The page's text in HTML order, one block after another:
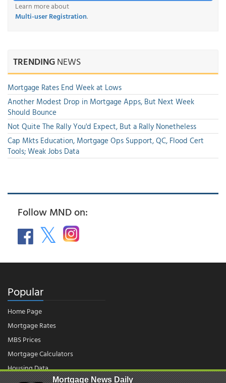
Learn more about
Multi-user Registration.
TRENDINGNEWS
Mortgage Rates End Week at Lows
Another Modest Drop in Mortgage Apps, But Next Week
Should Bounce
Not Quite The Rally You'd Expect, But a Rally Nonetheless
Cap Mkts Education, Mortgage Ops Support, QC, Flood Cert
Tools; Weak Jobs Data
Follow MND on:
Popular
Home Page
Mortgage Rates
MBS Prices
Mortgage Calculators
Housing Data
Mortgage News Daily